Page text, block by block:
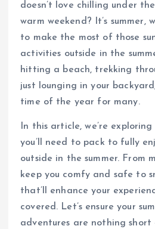
doesn’t love chilling under
warm weekend? It’s summer,
to make the most of those
activities outside in the
hitting a beach, trekking
just lounging in your
time of the year for many.
In this article, we’re
you’ll need to pack to fully
outside in the summer. From
keep you comfy and safe to
that’ll enhance your
covered. Let’s ensure your
adventures are nothing short